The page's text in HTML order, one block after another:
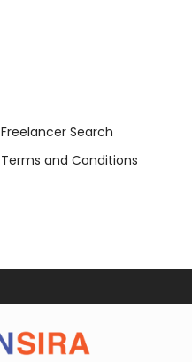
Freelancer Search
Terms and Conditions